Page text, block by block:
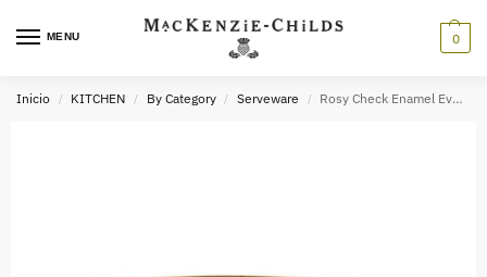
MENU 0
Inicio / KITCHEN / By Category / Serveware / Rosy Check Enamel Everyday Bowl